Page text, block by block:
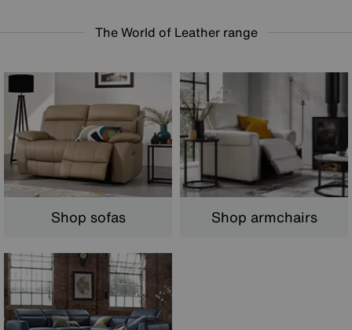
The World of Leather range
Shop sofas Shop armchairs